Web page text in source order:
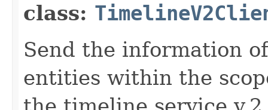
class:
Send the information
entities within the